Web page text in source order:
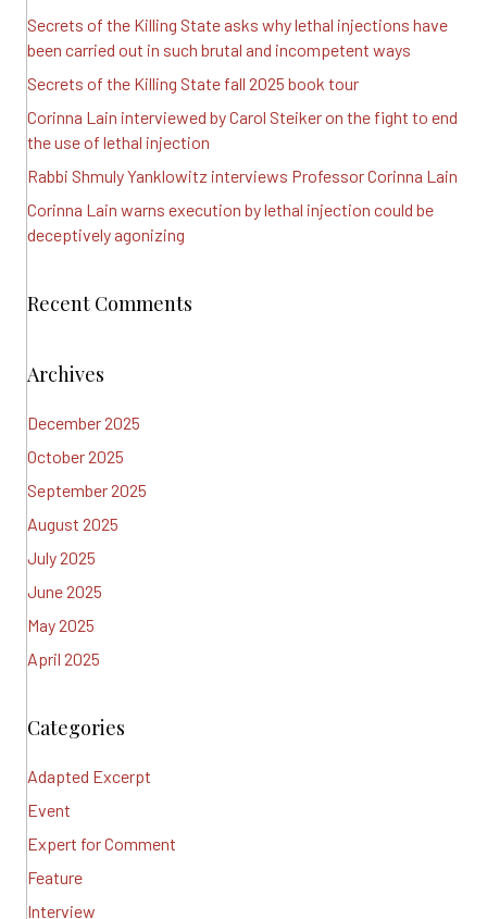
Secrets of the Killing State asks why lethal injections have
been carried out in such brutal and incompetent ways
Secrets of the Killing State fall 2025 book tour
Corinna Lain interviewed by Carol Steiker on the fight to end
the use of lethal injection
Rabbi Shmuly Yanklowitz interviews Professor Corinna Lain
Corinna Lain warns execution by lethal injection could be
deceptively agonizing
Recent Comments
Archives
December 2025
October 2025
September 2025
August 2025
July 2025
June 2025
May 2025
April 2025
Categories
Adapted Excerpt
Event
Expert for Comment
Feature
Interview